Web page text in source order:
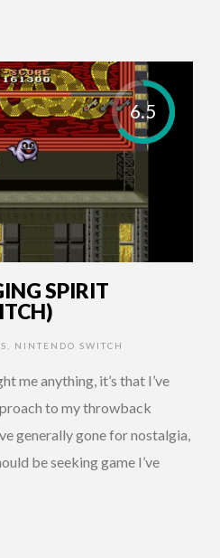
6.5
SPIRIT
NINTENDO SWITCH
me anything, it’s that I’ve
to my throwback
generally gone for nostalgia,
be seeking game I’ve